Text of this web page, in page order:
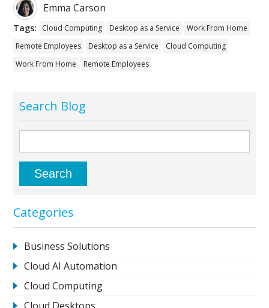
Emma Carson
Tags: Cloud Computing Desktop as a Service
Work From Home
Remote Employees
Desktop as a Service
Cloud Computing
Work From Home
Remote Employees
Search Blog
Categories
Business Solutions
Cloud AI Automation
Cloud Computing